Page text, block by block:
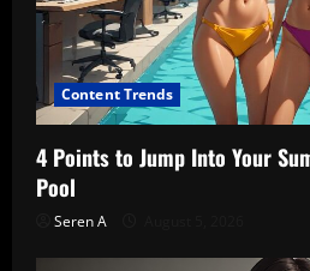
Content Trends
4 Points to Jump Into Your
Pool
Seren A